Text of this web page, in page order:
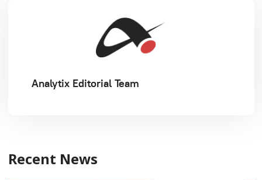
Analytix Editorial Team
Recent News